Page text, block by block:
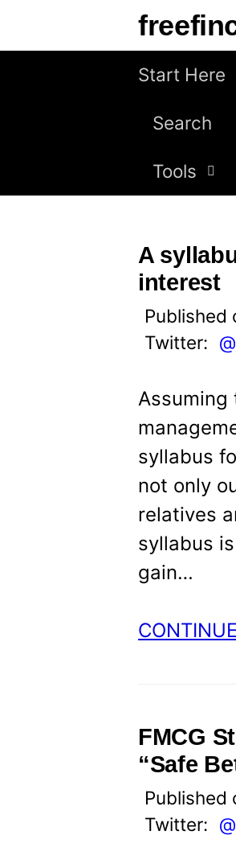
Start Here
Search
Tools
A
interest
Published
Twitter:
Assuming
syllabus
not only
relatives
syllabus
gain…
FMCG
“Safe
Published
Twitter: